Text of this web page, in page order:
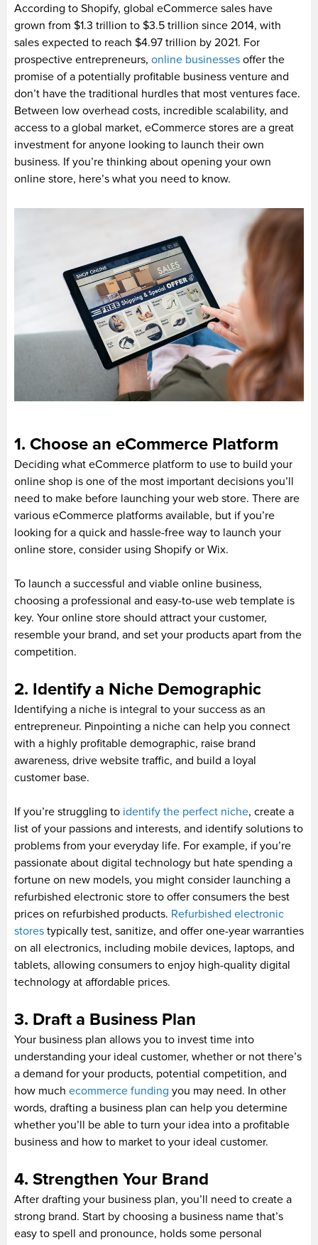
According to Shopify, global eCommerce sales have
grown from $1.3 trillion to $3.5 trillion since 2014, with
sales expected to reach $4.97 trillion by 2021. For
prospective entrepreneurs, online businesses offer the
promise of a potentially profitable business venture and
don’t have the traditional hurdles that most ventures face.
Between low overhead costs, incredible scalability, and
access to a global market, eCommerce stores are a great
investment for anyone looking to launch their own
business. If you’re thinking about opening your own
online store, here’s what you need to know.
1. Choose an eCommerce Platform
Deciding what eCommerce platform to use to build your
online shop is one of the most important decisions you’ll
need to make before launching your web store. There are
various eCommerce platforms available, but if you’re
looking for a quick and hassle-free way to launch your
online store, consider using Shopify or Wix.
To launch a successful and viable online business,
choosing a professional and easy-to-use web template is
key. Your online store should attract your customer,
resemble your brand, and set your products apart from the
competition.
2. Identify a Niche Demographic
Identifying a niche is integral to your success as an
entrepreneur. Pinpointing a niche can help you connect
with a highly profitable demographic, raise brand
awareness, drive website traffic, and build a loyal
customer base.
If you’re struggling to identify the perfect niche, create a
list of your passions and interests, and identify solutions to
problems from your everyday life. For example, if you’re
passionate about digital technology but hate spending a
fortune on new models, you might consider launching a
refurbished electronic store to offer consumers the best
prices on refurbished products. Refurbished electronic
stores typically test, sanitize, and offer one-year warranties
on all electronics, including mobile devices, laptops, and
tablets, allowing consumers to enjoy high-quality digital
technology at affordable prices.
3. Draft a Business Plan
Your business plan allows you to invest time into
understanding your ideal customer, whether or not there’s
a demand for your products, potential competition, and
how much ecommerce funding you may need. In other
words, drafting a business plan can help you determine
whether you’ll be able to turn your idea into a profitable
business and how to market to your ideal customer.
4. Strengthen Your Brand
After drafting your business plan, you’ll need to create a
strong brand. Start by choosing a business name that’s
easy to spell and pronounce, holds some personal